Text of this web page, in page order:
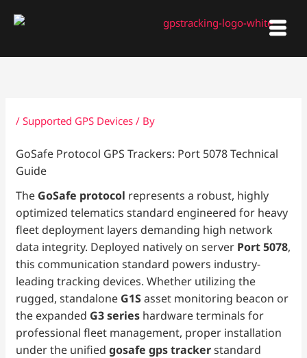
/Supported GPS Devices / By
GoSafe Protocol GPS Trackers: Port 5078 Technical
Guide
The GoSafe protocol represents a robust, highly
optimized telematics standard engineered for heavy
fleet deployment layers demanding high network
data integrity. Deployed natively on server Port 5078,
this communication standard powers industry-
leading tracking devices. Whether utilizing the
rugged, standalone G1Sasset monitoring beacon or
the expanded G3 series hardware terminals for
professional fleet management, proper installation
under the unifiedgosafe gps trackerstandard